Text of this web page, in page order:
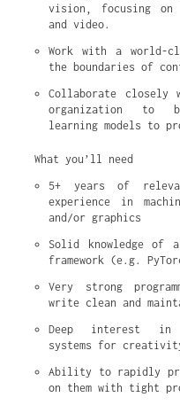
vision, focusing on
and video.
Work with a world-
the boundaries of
Collaborate
organization to
learning models to
What you’ll need
5+ years of
experience in
and/or graphics
Solid knowledge of
framework (e.g.
Very strong
write clean and
Deep interest in
systems for
Ability to rapidly
on them with tight